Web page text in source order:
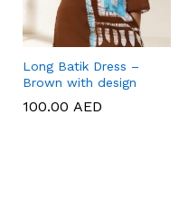
Long Batik Dress –
Brown with design
100.00 AED
100.00 AED